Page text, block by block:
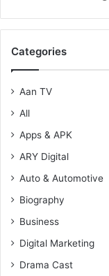
Categories
Aan TV
All
Apps & APK
ARY Digital
Auto & Automotive
Biography
Business
Digital Marketing
Drama Cast